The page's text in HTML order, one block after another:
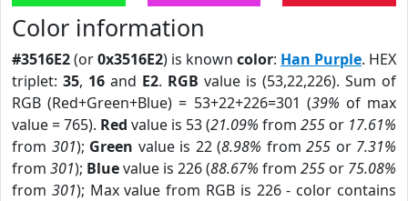
Color information
#3516E2(or0x3516E2) is known color: Han Purple. HEX
triplet: 35, 16 and E2. RGB value is (53,22,226). Sum of
RGB (Red+Green+Blue) = 53+22+226=301 (39% of max
value = 765). Red value is 53 (21.09% from 255 or 17.61%
from 301); Green value is 22 (8.98% from 255 or 7.31%
from 301); Bluevalue is 226 (88.67% from 255 or 75.08%
from 301); Max value from RGB is 226 - color contains